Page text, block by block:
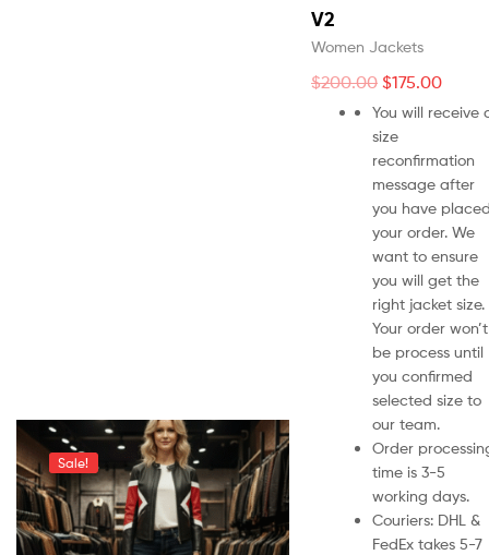
Sale!
V2
Women Jackets
$200.00 $175.00
You will receive
size
reconfirmation
message after
you have
your order. We
want to ensure
you will get the
right jacket size.
Your order won’t
be process until
you confirmed
selected size to
our team.
Order
time is 3-5
working days.
Couriers: DHL &
FedEx takes 5-7